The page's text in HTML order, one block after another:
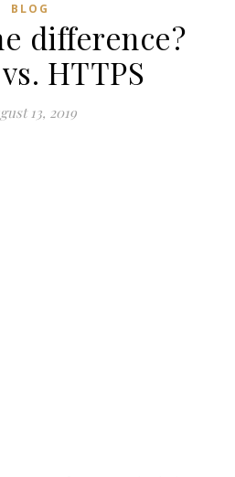
BLOG
difference?
HTTPS
13, 2019